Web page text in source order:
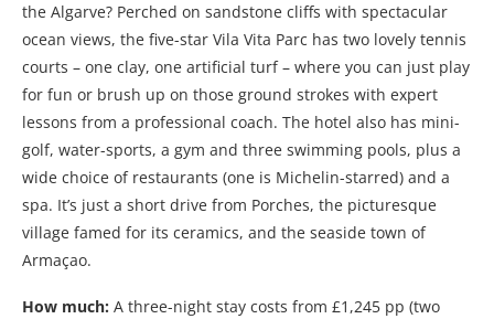
the Algarve? Perched on sandstone cliffs with spectacular
ocean views, the five-star Vila Vita Parc has two lovely tennis
courts – one clay, one artificial turf – where you can just play
for fun or brush up on those ground strokes with expert
lessons from a professional coach. The hotel also has mini-
golf, water-sports, a gym and three swimming pools, plus a
wide choice of restaurants (one is Michelin-starred) and a
spa. It’s just a short drive from Porches, the picturesque
village famed for its ceramics, and the seaside town of
Armaçao.
How much: A three-night stay costs from £1,245 pp (two